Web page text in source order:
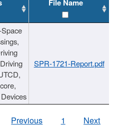
File Name
SPR-1721-Report.pdf
Previous 1 Next